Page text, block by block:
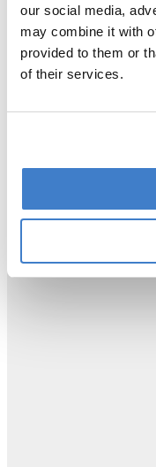
our social media,
may combine it with
provided to them or
of their services.